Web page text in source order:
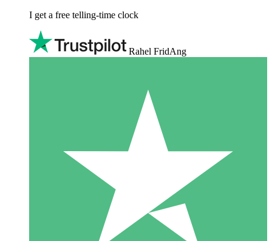
I get a free telling-time clock
Rahel FridAng